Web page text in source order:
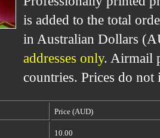
is added to the total
in Australian Dollars
addresses only. Airmail
countries. Prices do
Price (AUD)
10.00